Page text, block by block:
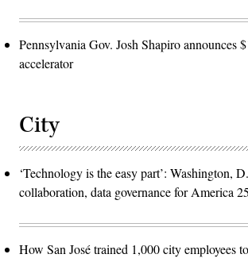
Pennsylvania Gov. Josh Shapiro announces
accelerator
City
‘Technology is the easy part’: Washington,
collaboration, data governance for America
How San José trained 1,000 city employees